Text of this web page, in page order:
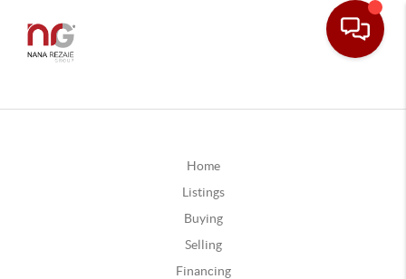
Home
Listings
Buying
Selling
Financing